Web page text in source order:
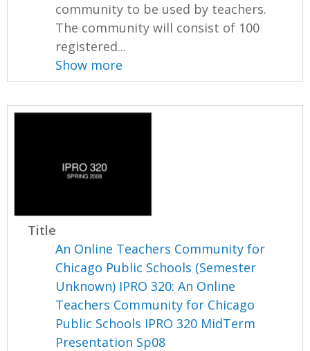
community to be used by teachers.
The community will consist of 100
registered...
Show more
Title
An Online Teachers Community for
Chicago Public Schools (Semester
Unknown) IPRO 320: An Online
Teachers Community for Chicago
Public Schools IPRO 320 MidTerm
Presentation Sp08